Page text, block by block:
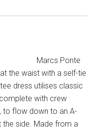
Marcs Ponte
the waist with a self-tie
dress utilises classic
with crew
to flow down to an A-
the side. Made from a